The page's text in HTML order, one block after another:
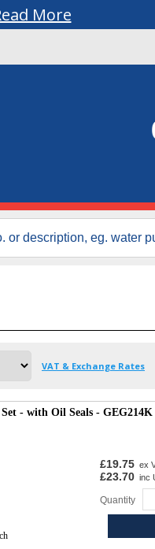
More
VAT & Exchange Rates
- with Oil Seals - GEG214K
£19.75 ex
£23.70 inc
Quantity